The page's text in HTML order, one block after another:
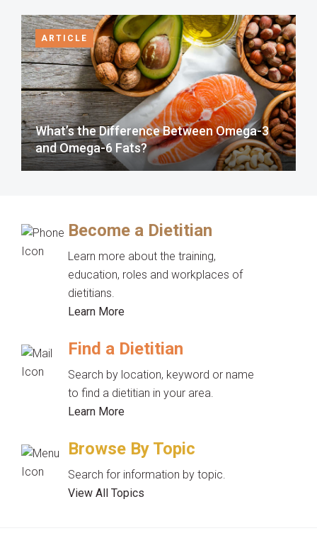
ARTICLE
What’s the Difference Between Omega-3
and Omega-6 Fats?
Become a Dietitian
Learn more about the training,
education, roles and workplaces of
dietitians.
Learn More
Find a Dietitian
Search by location, keyword or name
to find a dietitian in your area.
Learn More
Browse By Topic
Search for information by topic.
View All Topics